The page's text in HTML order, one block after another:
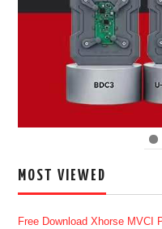
MOST VIEWED
Free Download Xhorse MVCI